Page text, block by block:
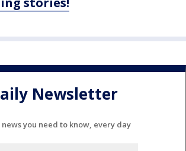
Newsletter
you need to know, every day